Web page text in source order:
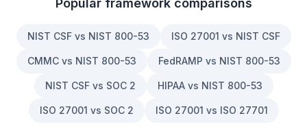
Popular framework comparisons
NIST CSF vs NIST 800-53 ISO 27001 vs NIST CSF
CMMC vs NIST 800-53 FedRAMP vs NIST 800-53
NIST CSF vs SOC 2 HIPAA vs NIST 800-53
ISO 27001 vs SOC 2 ISO 27001 vs ISO 27701